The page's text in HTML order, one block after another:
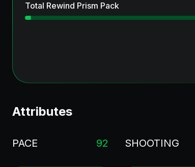
Total Rewind Prism Pack
Attributes
PACE 92 SHOOTING